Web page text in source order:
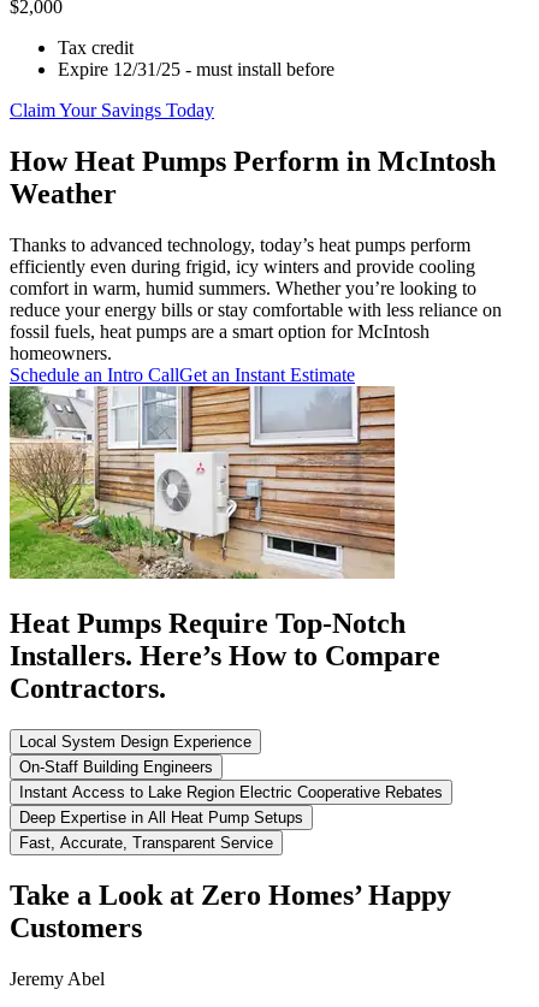
$2,000
Tax credit
Expire 12/31/25 - must install before
Claim Your Savings Today
How Heat Pumps Perform in McIntosh
Weather
Thanks to advanced technology, today’s heat pumps perform
efficiently even during frigid, icy winters and provide cooling
comfort in warm, humid summers. Whether you’re looking to
reduce your energy bills or stay comfortable with less reliance on
fossil fuels, heat pumps are a smart option for McIntosh
homeowners.
Schedule an Intro CallGet an Instant Estimate
Heat Pumps Require Top-Notch
Installers. Here’s How to Compare
Contractors.
Local System Design Experience
On-Staff Building Engineers
Instant Access to Lake Region Electric Cooperative Rebates
Deep Expertise in All Heat Pump Setups
Fast, Accurate, Transparent Service
Take a Look at Zero Homes’ Happy
Customers
Jeremy Abel